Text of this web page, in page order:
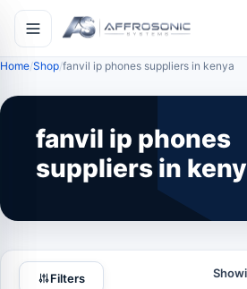
Home Shop fanvil ip phones suppliers in kenya
fanvil ip phones
suppliers in
Filters